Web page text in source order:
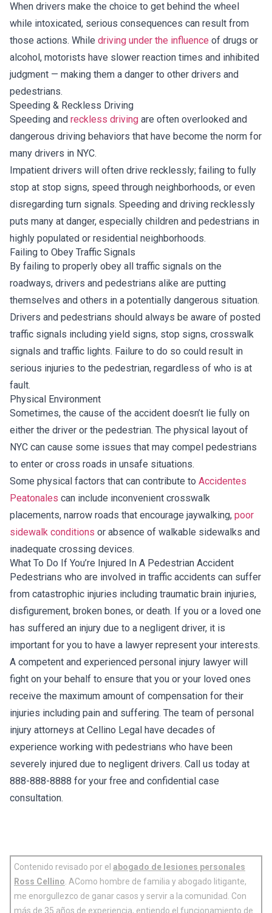
When drivers make the choice to get behind the wheel
while intoxicated, serious consequences can result from
those actions. While driving under the influence of drugs or
alcohol, motorists have slower reaction times and inhibited
judgment — making them a danger to other drivers and
pedestrians.
Speeding & Reckless Driving
Speeding and reckless driving are often overlooked and
dangerous driving behaviors that have become the norm for
many drivers in NYC.
Impatient drivers will often drive recklessly; failing to fully
stop at stop signs, speed through neighborhoods, or even
disregarding turn signals. Speeding and driving recklessly
puts many at danger, especially children and pedestrians in
highly populated or residential neighborhoods.
Failing to Obey Traffic Signals
By failing to properly obey all traffic signals on the
roadways, drivers and pedestrians alike are putting
themselves and others in a potentially dangerous situation.
Drivers and pedestrians should always be aware of posted
traffic signals including yield signs, stop signs, crosswalk
signals and traffic lights. Failure to do so could result in
serious injuries to the pedestrian, regardless of who is at
fault.
Physical Environment
Sometimes, the cause of the accident doesn’t lie fully on
either the driver or the pedestrian. The physical layout of
NYC can cause some issues that may compel pedestrians
to enter or cross roads in unsafe situations.
Some physical factors that can contribute to Accidentes
Peatonales can include inconvenient crosswalk
placements, narrow roads that encourage jaywalking, poor
sidewalk conditions or absence of walkable sidewalks and
inadequate crossing devices.
What To Do If You’re Injured In A Pedestrian Accident
Pedestrians who are involved in traffic accidents can suffer
from catastrophic injuries including traumatic brain injuries,
disfigurement, broken bones, or death. If you or a loved one
has suffered an injury due to a negligent driver, it is
important for you to have a lawyer represent your interests.
A competent and experienced personal injury lawyer will
fight on your behalf to ensure that you or your loved ones
receive the maximum amount of compensation for their
injuries including pain and suffering. The team of personal
injury attorneys at Cellino Legal have decades of
experience working with pedestrians who have been
severely injured due to negligent drivers. Call us today at
888-888-8888 for your free and confidential case
consultation.
Contenido revisado por el abogado de lesiones personales
Ross Cellino . AComo hombre de familia y abogado litigante,
me enorgullezco de ganar casos y servir a la comunidad. Con
más de 35 años de experiencia, entiendo el funcionamiento de